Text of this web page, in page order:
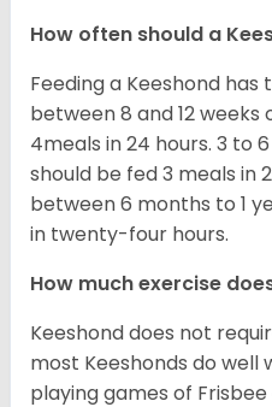
How often should a
Feeding a Keeshond
between 8 and 12
4meals in 24 hours. 3 to
should be fed 3 meals in
between 6 months to 1
in twenty-four hours.
How much exercise
Keeshond does not
most Keeshonds do well
playing games of Frisbee